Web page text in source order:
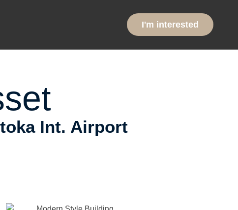
I'm interested
Int. Airport